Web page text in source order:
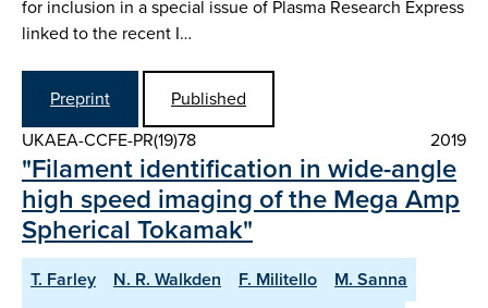
for inclusion in a special issue of Plasma Research Express
linked to the recent I…
Preprint
Published
UKAEA-CCFE-PR(19)78
2019
"Filament identification in wide-angle
high speed imaging of the Mega Amp
Spherical Tokamak"
T. Farley N. R. Walkden F. Militello
M. Sanna